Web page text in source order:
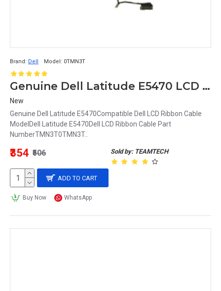
Brand: Dell Model: 0TMN3T
Genuine Dell Latitude E5470 LCD Ribbon Cable TMN3T 0TMN3T
New
Genuine Dell Latitude E5470Compatible Dell LCD Ribbon Cable
ModelDell Latitude E5470Dell LCD Ribbon Cable Part
NumberTMN3T0TMN3T..
Sold by: TEAMTECH
₹354 ₹506
ADD TO CART
Buy Now WhatsApp